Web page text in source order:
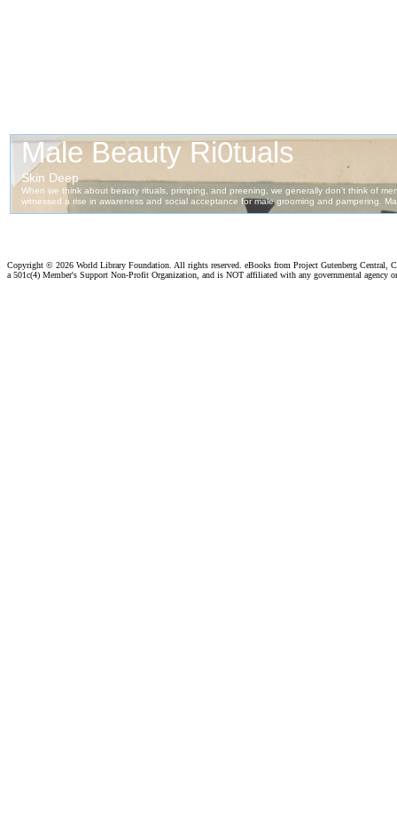
Copyright © 2026 World Library Foundation. All rights reserved. eBooks from Project Gutenberg Central,
a 501c(4) Member's Support Non-Profit Organization, and is NOT affiliated with any governmental agency